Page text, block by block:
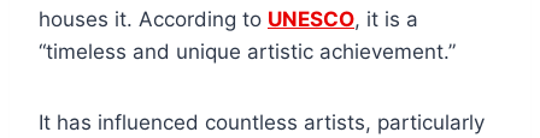
houses it. According to UNESCO, it is a
“timeless and unique artistic achievement.”
It has influenced countless artists, particularly